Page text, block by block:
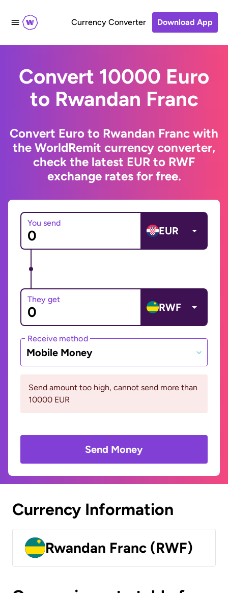
Currency Converter Download App
Convert 10000 Euro
to Rwandan Franc
Convert Euro to Rwandan Franc with
the WorldRemit currency converter,
check the latest EUR to RWF
exchange rates for free.
You send
EUR
They get
RWF
Receive method
Mobile Money
Send amount too high, cannot send more than
10000 EUR
Send Money
Currency Information
Rwandan Franc (RWF)